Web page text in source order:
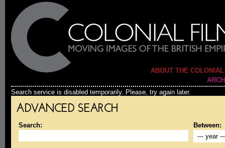
ABOUT THE
Search service is disabled temporarily. Please, try again later.
ADVANCED SEARCH
Search: Between: